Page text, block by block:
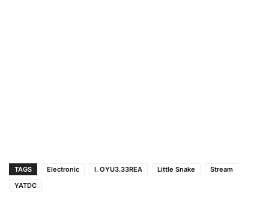
TAGS Electronic I. OYU3.33REA Little Snake
Stream
YATDC